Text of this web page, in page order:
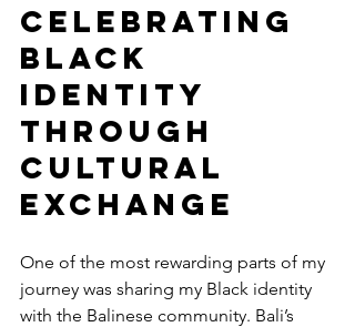
Celebrating
Black
Identity
Through
Cultural
Exchange
One of the most rewarding parts of my
journey was sharing my Black identity
with the Balinese community. Bali’s